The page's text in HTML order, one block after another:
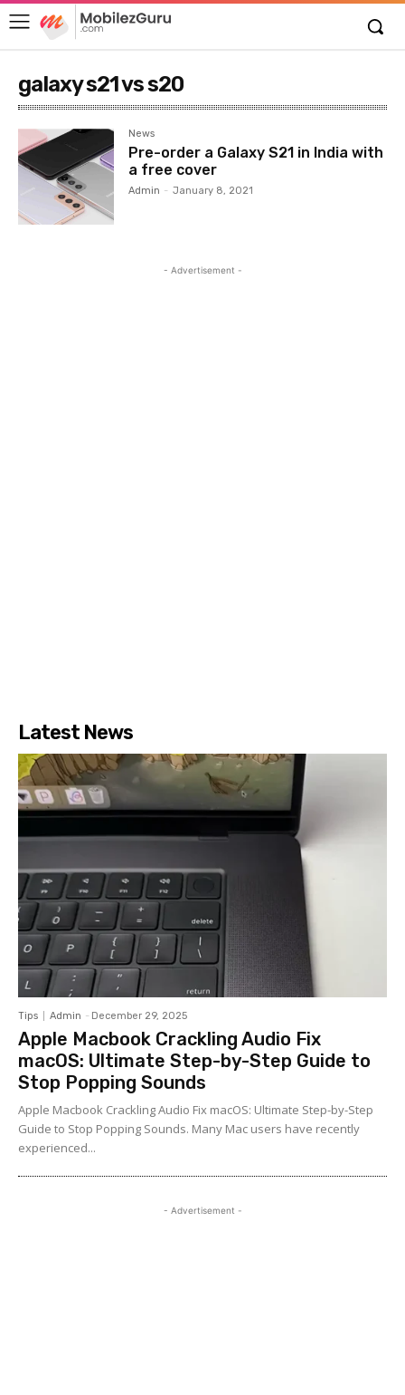
galaxy s21 vs s20
News
Pre-order a Galaxy S21 in India with
a free cover
Admin - January 8, 2021
- Advertisement -
Latest News
Tips Admin - December 29, 2025
Apple Macbook Crackling Audio Fix
macOS: Ultimate Step-by-Step Guide to
Stop Popping Sounds
Apple Macbook Crackling Audio Fix macOS: Ultimate Step-by-Step
Guide to Stop Popping Sounds. Many Mac users have recently
experienced...
- Advertisement -